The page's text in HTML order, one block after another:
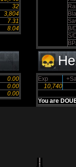
32
3,804
7.31
8.04
B/
S/
0.00
0.00
0.00
Exp
10,740
You are